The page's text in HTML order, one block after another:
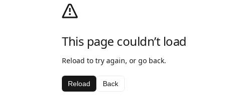
This page couldn’t load
Reload to try again, or go back.
Reload Back